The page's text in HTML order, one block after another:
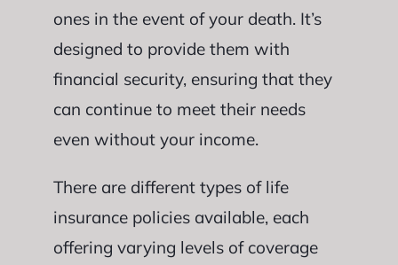
ones in the event of your death. It’s
designed to provide them with
financial security, ensuring that they
can continue to meet their needs
even without your income.
There are different types of life
insurance policies available, each
offering varying levels of coverage